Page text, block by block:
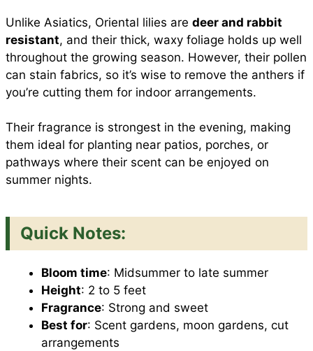
Unlike Asiatics, Oriental lilies are deer and rabbit
resistant, and their thick, waxy foliage holds up well
throughout the growing season. However, their pollen
can stain fabrics, so it’s wise to remove the anthers if
you’re cutting them for indoor arrangements.
Their fragrance is strongest in the evening, making
them ideal for planting near patios, porches, or
pathways where their scent can be enjoyed on
summer nights.
Quick Notes:
Bloom time: Midsummer to late summer
Height: 2 to 5 feet
Fragrance: Strong and sweet
Best for: Scent gardens, moon gardens, cut
arrangements